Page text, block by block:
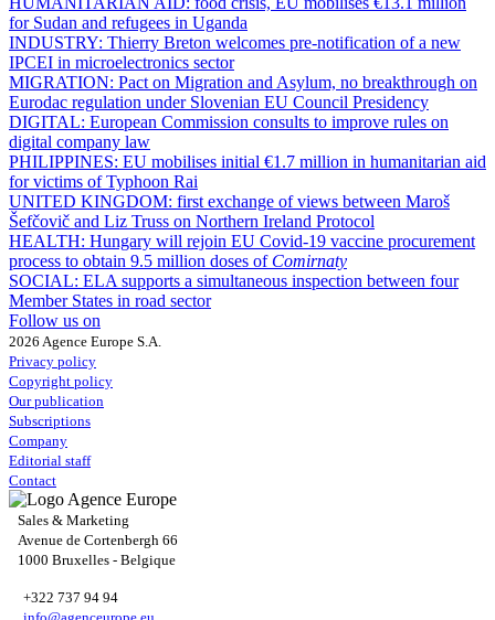
for Sudan and refugees in Uganda
INDUSTRY: Thierry Breton welcomes pre-notification of a new
IPCEI in microelectronics sector
MIGRATION: Pact on Migration and Asylum, no breakthrough on
Eurodac regulation under Slovenian EU Council Presidency
DIGITAL: European Commission consults to improve rules on
digital company law
PHILIPPINES: EU mobilises initial €1.7 million in humanitarian aid
for victims of Typhoon Rai
UNITED KINGDOM: first exchange of views between Maroš
Šefčovič and Liz Truss on Northern Ireland Protocol
HEALTH: Hungary will rejoin EU Covid-19 vaccine procurement
process to obtain 9.5 million doses of Comirnaty
SOCIAL: ELA supports a simultaneous inspection between four
Member States in road sector
Follow us on
2026 Agence Europe S.A.
Privacy policy
Copyright policy
Our publication
Subscriptions
Company
Editorial staff
Contact
Sales & Marketing
Avenue de Cortenbergh 66
1000 Bruxelles - Belgique
+322 737 94 94